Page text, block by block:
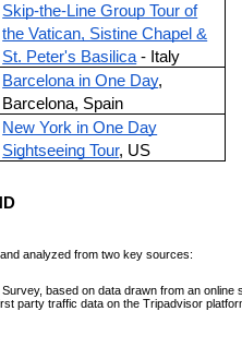
Skip-the-Line Group Tour of
the Vatican, Sistine Chapel &
St. Peter's Basilica - Italy
Barcelona in One Day,
Barcelona, Spain
New York in One Day
Sightseeing Tour, US
analyzed from two key sources:
based on data drawn from an
party traffic data on the Tripadvisor